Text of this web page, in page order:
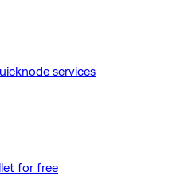
services
for free